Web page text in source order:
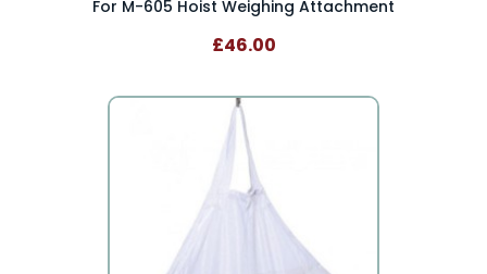
For M-605 Hoist Weighing Attachment
£46.00